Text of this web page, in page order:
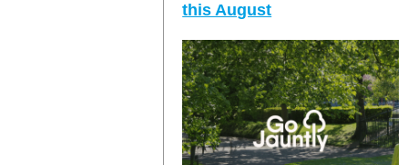
this August